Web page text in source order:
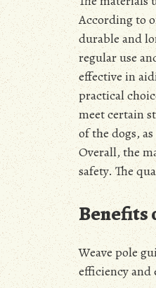
According to
durable and
regular use
effective in
practical
meet certain
of the dogs,
Overall, the
safety. The
Benefits
Weave pole
efficiencyand